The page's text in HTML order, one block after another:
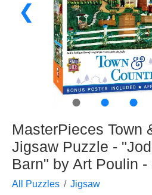
❮
● ● ●
MasterPieces Town
Jigsaw Puzzle -
Barn" by Art Poulin
All Puzzles Jigsaw